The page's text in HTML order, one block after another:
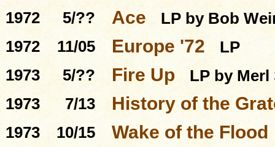
1972
5/?? Ace
LP by Bob
1972
11/05 Europe '72
LP
1973
5/?? Fire Up
LP by
1973
7/13 History of the
1973 10/15 Wake of the Flood